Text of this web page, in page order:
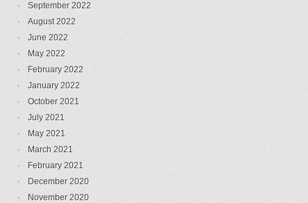
September 2022
August 2022
June 2022
May 2022
February 2022
January 2022
October 2021
July 2021
May 2021
March 2021
February 2021
December 2020
November 2020